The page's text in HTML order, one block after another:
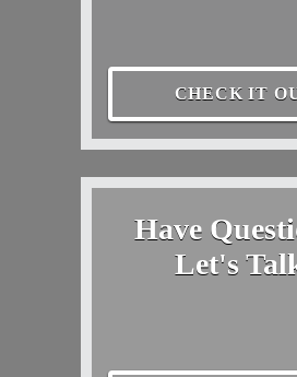
CHECK IT
Have
Let's